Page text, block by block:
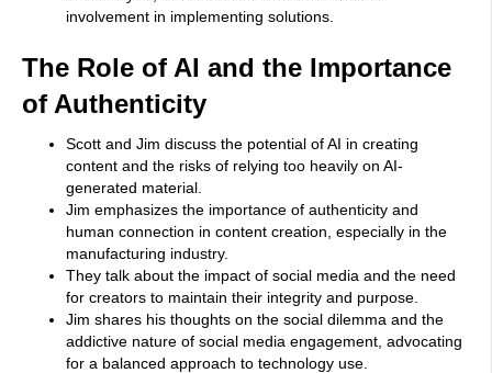
involvement in implementing solutions.
The Role of AI and the Importance
of Authenticity
Scott and Jim discuss the potential of AI in creating
content and the risks of relying too heavily on AI-
generated material.
Jim emphasizes the importance of authenticity and
human connection in content creation, especially in the
manufacturing industry.
They talk about the impact of social media and the need
for creators to maintain their integrity and purpose.
Jim shares his thoughts on the social dilemma and the
addictive nature of social media engagement, advocating
for a balanced approach to technology use.